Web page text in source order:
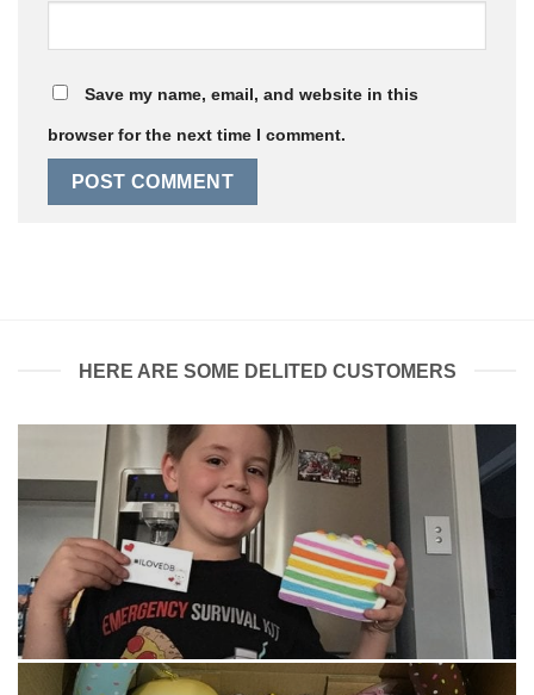
Save my name, email, and website in this
browser for the next time I comment.
HERE ARE SOME DELITED CUSTOMERS